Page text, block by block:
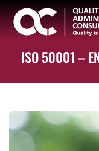
ISO 50001 –